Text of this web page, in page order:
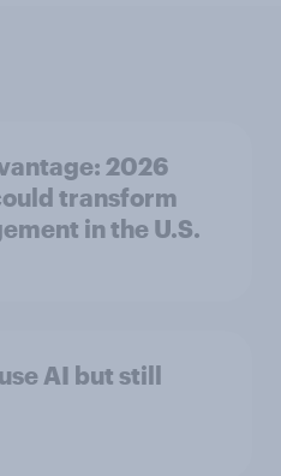
2026
transform
in the U.S.
AI but still